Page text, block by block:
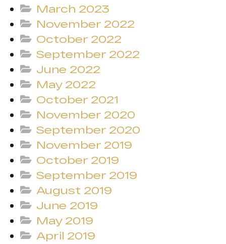
March 2023
November 2022
October 2022
September 2022
June 2022
May 2022
October 2021
November 2020
September 2020
November 2019
October 2019
September 2019
August 2019
June 2019
May 2019
April 2019